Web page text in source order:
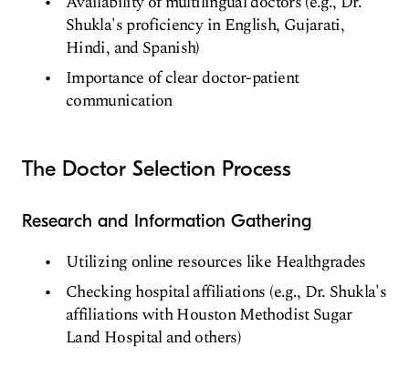
Shukla's proficiency in English, Gujarati,
Hindi, and Spanish)
Importance of clear doctor-patient
communication
The Doctor Selection Process
Research and Information Gathering
Utilizing online resources like Healthgrades
Checking hospital affiliations (e.g., Dr. Shukla's
affiliations with Houston Methodist Sugar
Land Hospital and others)